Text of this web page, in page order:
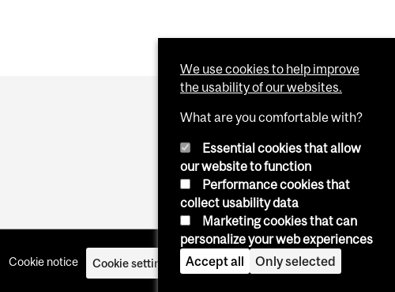
Cookie notice Cookie settings Log in
We use cookies to help improve
the usability of our websites.
What are you comfortable with?
Essential cookies that allow
our website to function
Performance cookies that
collect usability data
Marketing cookies that can
personalize your web experiences
Accept all
Only selected